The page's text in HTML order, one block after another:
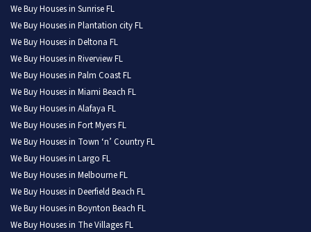
We Buy Houses in Sunrise FL
We Buy Houses in Plantation city FL
We Buy Houses in Deltona FL
We Buy Houses in Riverview FL
We Buy Houses in Palm Coast FL
We Buy Houses in Miami Beach FL
We Buy Houses in Alafaya FL
We Buy Houses in Fort Myers FL
We Buy Houses in Town ‘n’ Country FL
We Buy Houses in Largo FL
We Buy Houses in Melbourne FL
We Buy Houses in Deerfield Beach FL
We Buy Houses in Boynton Beach FL
We Buy Houses in The Villages FL